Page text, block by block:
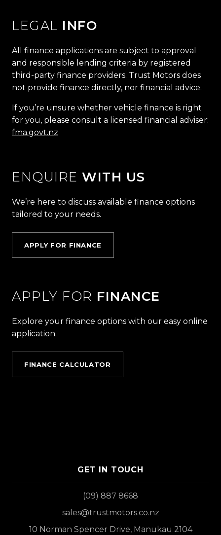
LEGAL INFO
All finance applications are subject to approval
and responsible lending criteria by registered
third-party finance providers. Trust Motors does
not provide finance directly, nor financial advice.
If you’re unsure whether vehicle finance is right
for you, please consult a licensed financial adviser:
fma.govt.nz
ENQUIRE WITH US
We’re here to discuss available finance options
tailored to your needs.
APPLY FOR FINANCE
APPLY FOR FINANCE
Explore your finance options with our easy online
application.
FINANCE CALCULATOR
GET IN TOUCH
(09) 887 8668
sales@trustmotors.co.nz
10 Norman Spencer Drive, Manukau 2104